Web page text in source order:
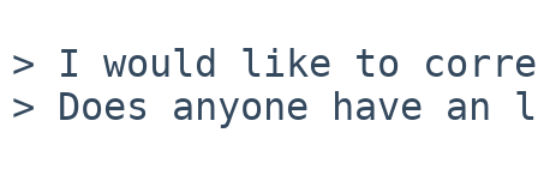
> I would like to
> Does anyone have an